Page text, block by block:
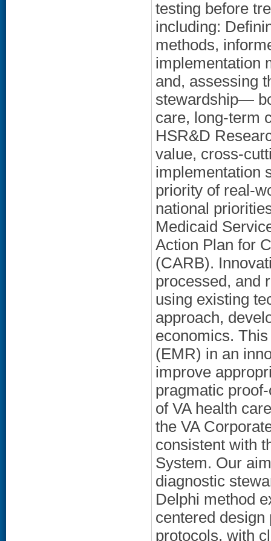
testing before
including:
methods,
implementation
and, assessing
stewardship—
care, long-term
HSR&D
value, cross-
implementation
priority of real-
national
Medicaid
Action Plan for
(CARB).
processed, and
using existing
approach,
economics.
(EMR) in an
improve
pragmatic
of VA health
the VA
consistent with
System. Our
diagnostic
Delphi method
centered
protocols, with